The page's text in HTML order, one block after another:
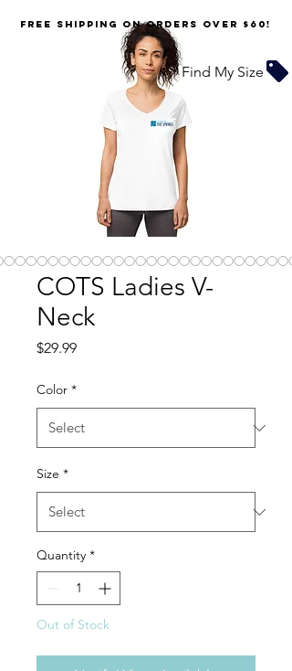
COTS Ladies V-
Neck
$29.99Price
Color *
Size *
Quantity *
Out of Stock
FREE SHIPPING on orders over $60!
Find My Size